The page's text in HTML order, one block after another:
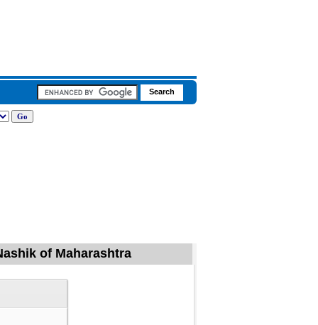
of Maharashtra